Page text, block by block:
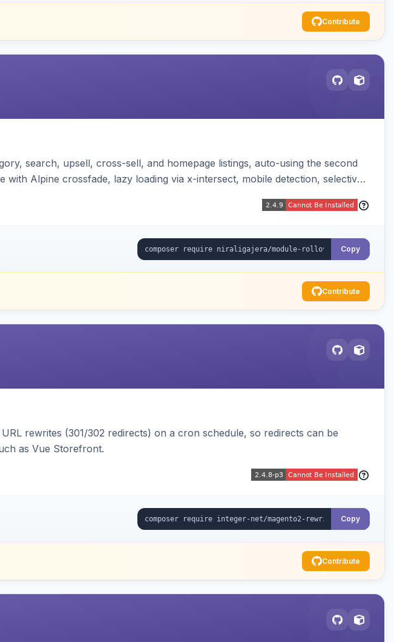
Contribute
search, upsell, cross-sell, and homepage listings, auto-using the second
with Alpine crossfade, lazy loading via x-intersect, mobile detection, selective
Copy
Contribute
rewrites (301/302 redirects) on a cron schedule, so redirects can be
as Vue Storefront.
Copy
Contribute